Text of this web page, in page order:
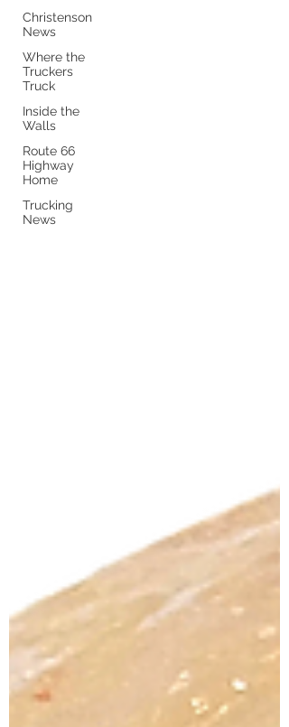
Christenson
News
Where the
Truckers
Truck
Inside the
Walls
Route 66
Highway
Home
Trucking
News